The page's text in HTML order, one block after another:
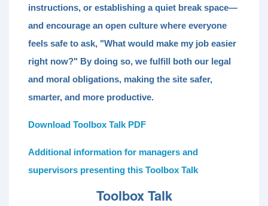
instructions, or establishing a quiet break space—
and encourage an open culture where everyone
feels safe to ask, "What would make my job easier
right now?" By doing so, we fulfill both our legal
and moral obligations, making the site safer,
smarter, and more productive.
Download Toolbox Talk PDF
Additional information for managers and
supervisors presenting this Toolbox Talk
Toolbox Talk